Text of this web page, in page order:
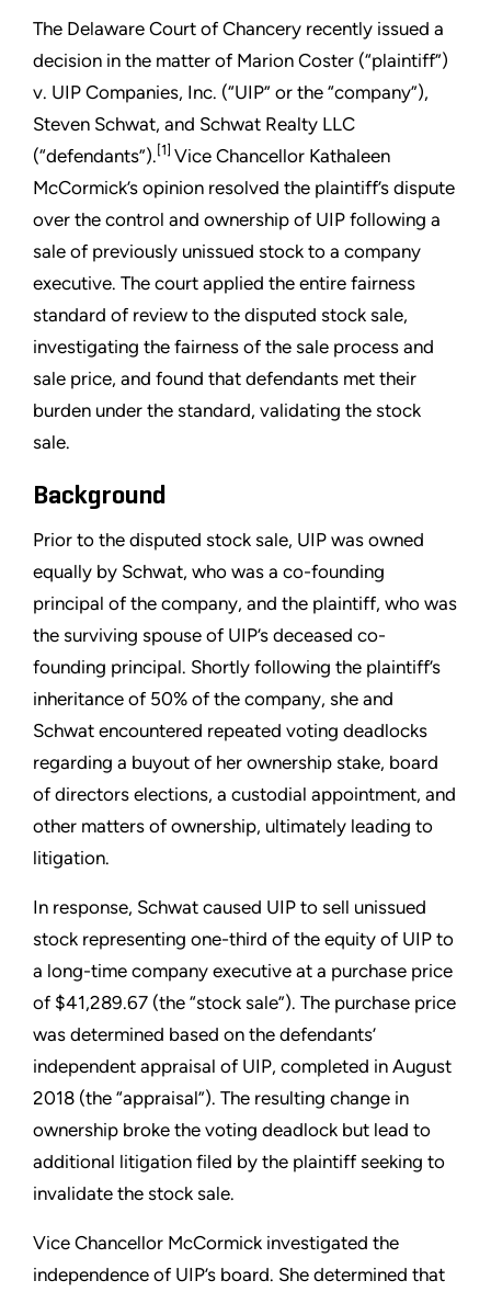
The Delaware Court of Chancery recently issued a
decision in the matter of Marion Coster (“plaintiff”)
v. UIP Companies, Inc. (“UIP” or the “company”),
Steven Schwat, and Schwat Realty LLC
(“defendants”). [1] Vice Chancellor Kathaleen
McCormick’s opinion resolved the plaintiff’s dispute
over the control and ownership of UIP following a
sale of previously unissued stock to a company
executive. The court applied the entire fairness
standard of review to the disputed stock sale,
investigating the fairness of the sale process and
sale price, and found that defendants met their
burden under the standard, validating the stock
sale.
Background
Prior to the disputed stock sale, UIP was owned
equally by Schwat, who was a co-founding
principal of the company, and the plaintiff, who was
the surviving spouse of UIP’s deceased co-
founding principal. Shortly following the plaintiff’s
inheritance of 50% of the company, she and
Schwat encountered repeated voting deadlocks
regarding a buyout of her ownership stake, board
of directors elections, a custodial appointment, and
other matters of ownership, ultimately leading to
litigation.
In response, Schwat caused UIP to sell unissued
stock representing one-third of the equity of UIP to
a long-time company executive at a purchase price
of $41,289.67 (the “stock sale”). The purchase price
was determined based on the defendants’
independent appraisal of UIP, completed in August
2018 (the “appraisal”). The resulting change in
ownership broke the voting deadlock but lead to
additional litigation filed by the plaintiff seeking to
invalidate the stock sale.
Vice Chancellor McCormick investigated the
independence of UIP’s board. She determined that